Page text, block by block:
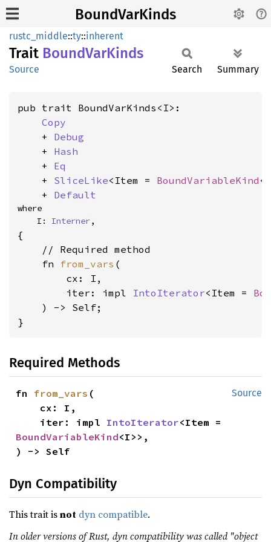
BoundVarKinds
rustc_middle::ty::inherent
Trait BoundVarKinds
Source Search Summary
pub trait BoundVarKinds<I>:
Copy
    +
Debug
    +
Hash
    +
Eq
    +
SliceLike<Item = BoundVariableKind
    +
Default
where
    I:
Interner,
{
    // Required method
    fn
from_vars (
        cx: I,
        iter: impl
IntoIterator<Item =
    ) -> Self;
}
Required Methods
Source
fn from_vars (
    iter: impl
IntoIterator
BoundVariableKind<I>>,
) -> Self
Dyn Compatibility
This trait isnot dyn compatible.
In older versions of Rust, dyn compatibility was called "object